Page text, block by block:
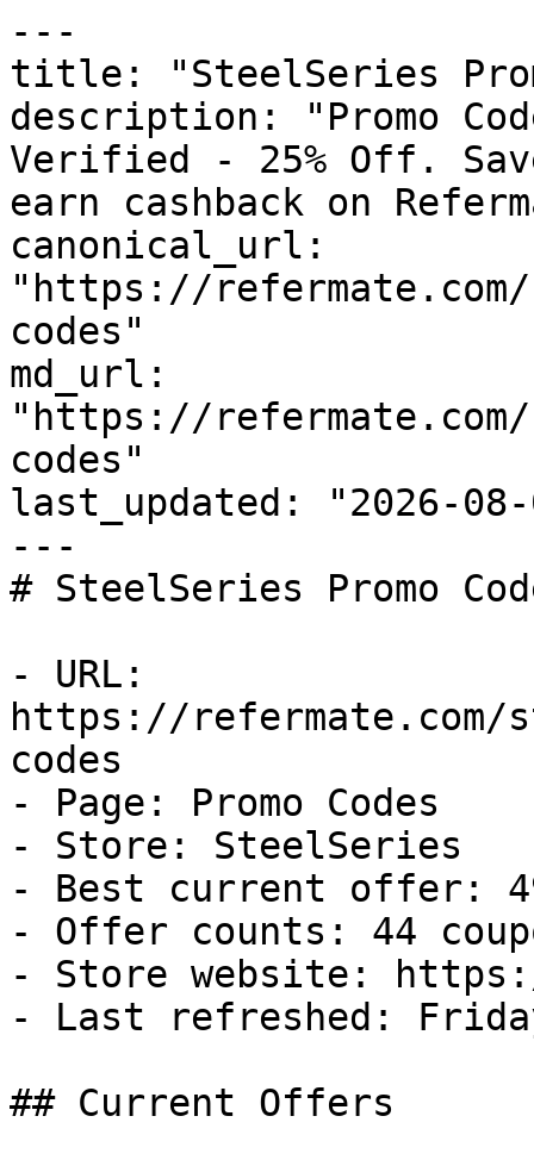
---
title: "SteelSeries
description: "Promo
Verified - 25% Off.
earn cashback on
canonical_url:
"https://
codes"
md_url:
"https://
codes"
last_updated: "2026-08-
---
# SteelSeries Promo
- URL:
https://refermate.com/
codes
- Page: Promo Codes
- Store: SteelSeries
- Best current offer:
- Offer counts: 44
- Store website:
- Last refreshed:
## Current Offers